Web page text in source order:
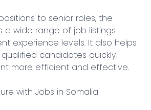
to senior roles, the
a wide range of job listings
experience levels. It also helps
candidates quickly,
more efficient and effective.
with Jobs in Somalia